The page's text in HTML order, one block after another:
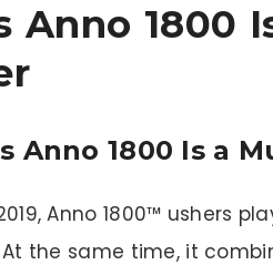
Anno 1800
Anno 1800 Is a
Anno 1800™ ushers
the same time, it